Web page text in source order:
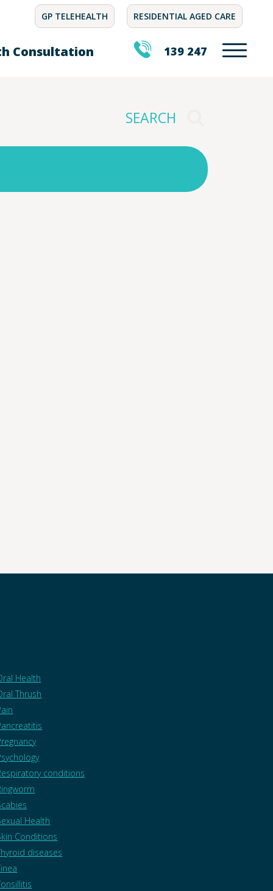
GP TELEHEALTH RESIDENTIAL AGED CARE
Consultation 139 247
Health
Thrush
conditions
Health
Conditions
diseases